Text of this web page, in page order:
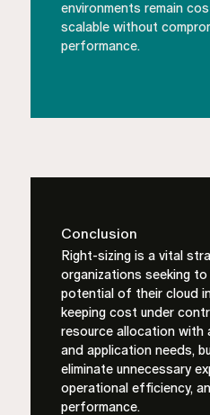
environments remain
scalable without
performance.
Conclusion
Right-sizing is a vital
organizations seeking to
potential of their cloud
keeping cost under
resource allocation with
and application needs,
eliminate unnecessary
operational efficiency,
performance.